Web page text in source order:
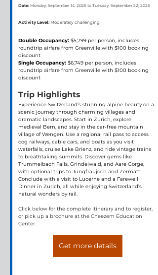
Date: Monday, September 14, 2026 to Tuesday, September 22, 2026
Activity Level: Moderately challenging
Double Occupancy: $5,799 per person, includes
roundtrip airfare from Greenville with $100 booking
discount
Single Occupancy: $6,749 per person, includes
roundtrip airfare from Greenville with $100 booking
discount
Trip Highlights
Experience Switzerland’s stunning alpine beauty on a
scenic journey through charming villages and
dramatic landscapes. Start in Zurich, explore
medieval Bern, and stay in the car-free mountain
village of Wengen. Use a regional rail pass to access
cog railways, cable cars, and boats as you visit
waterfalls, cruise Lake Brienz, and ride vintage trains
to breathtaking summits. Discover gems like
Trummelbach Falls, Grindelwald, and Aare Gorge,
with optional trips to Jungfraujoch and Zermatt.
Conclude with a visit to Lucerne and a Farewell
Dinner in Zurich, all while enjoying Switzerland’s
natural wonders by rail.
Click below for the complete itinerary and to register,
or pick up a brochure at the Cheezem Education
Center.
Get more details